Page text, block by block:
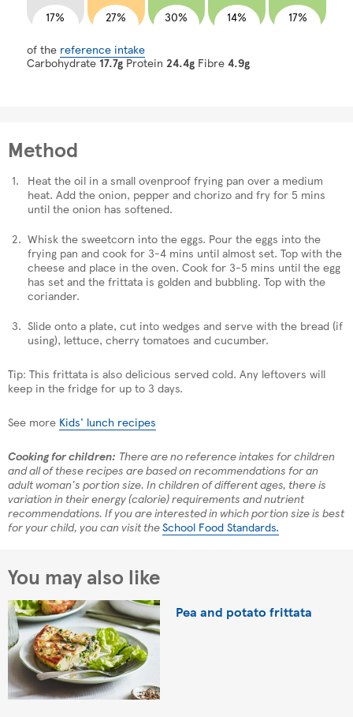
17% 27% 30% 14% 17%
of the reference intake
Carbohydrate17.7gProtein 24.4g Fibre 4.9g
Method
Heat the oil in a small ovenproof frying pan over a medium
heat. Add the onion, pepper and chorizo and fry for 5 mins
until the onion has softened.
Whisk the sweetcorn into the eggs. Pour the eggs into the
frying pan and cook for 3-4 mins until almost set. Top with the
cheese and place in the oven. Cook for 3-5 mins until the egg
has set and the frittata is golden and bubbling. Top with the
coriander.
Slide onto a plate, cut into wedges and serve with the bread (if
using), lettuce, cherry tomatoes and cucumber.
Tip: This frittata is also delicious served cold. Any leftovers will
keep in the fridge for up to 3 days.
See more Kids' lunch recipes
Cooking for children: There are no reference intakes for children
and all of these recipes are based on recommendations for an
adult woman's portion size. In children of different ages, there is
variation in their energy (calorie) requirements and nutrient
recommendations. If you are interested in which portion size is best
for your child, you can visit theSchool Food Standards.
You may also like
Pea and potato frittata